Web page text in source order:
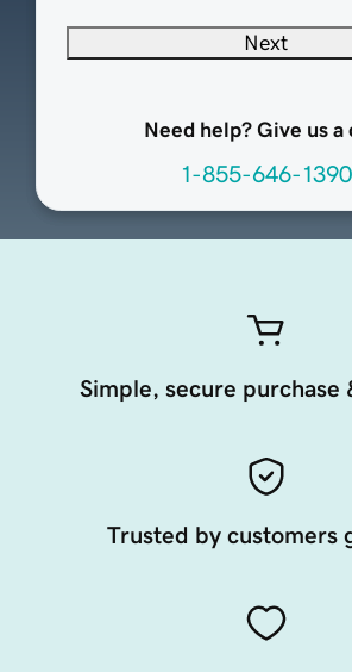
Next
Need help? Give us a
1-855-646-1390
Simple, secure purchase
Trusted by customers